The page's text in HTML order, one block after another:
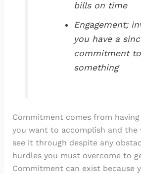
bills on time
Engagement;
you have a
commitment to
something
Commitment comes from
you want to accomplish and the
see it through despite any
hurdles you must overcome to
Commitment can exist because